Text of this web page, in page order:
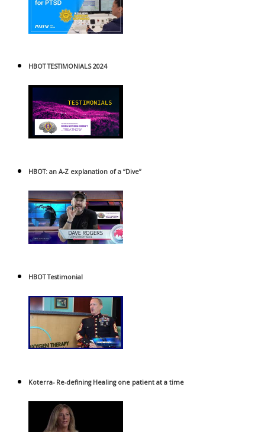
HBOT TESTIMONIALS 2024
HBOT: an A-Z explanation of a “Dive”
HBOT Testimonial
Koterra- Re-defining Healing one patient at a time